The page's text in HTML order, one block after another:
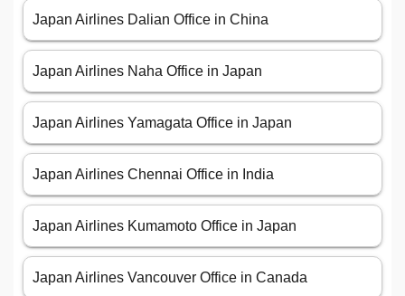
Japan Airlines Dalian Office in China
Japan Airlines Naha Office in Japan
Japan Airlines Yamagata Office in Japan
Japan Airlines Chennai Office in India
Japan Airlines Kumamoto Office in Japan
Japan Airlines Vancouver Office in Canada